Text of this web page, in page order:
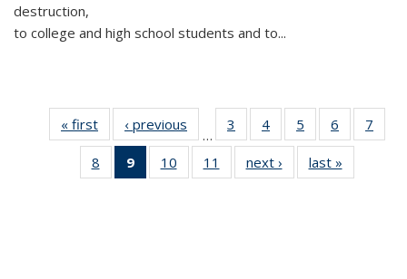
destruction,
to college and high school students and to...
« first
Thumbnail
list:
Publications
‹ previous
Thumbnail
list:
Publications
…
3
of 11
Thumbnail
list:
Publications
4
of 11
Thumbnail
list:
Publications
5
of 11
Thumbnail
list:
Publications
6
of 11
Thumbnail
7
8
of 11
Thumbnail
9
of 11
Thumbnail
10
of 11
Thumbnail
11
of 11
Thumbnail
next ›
Thumbnail
list:
last »